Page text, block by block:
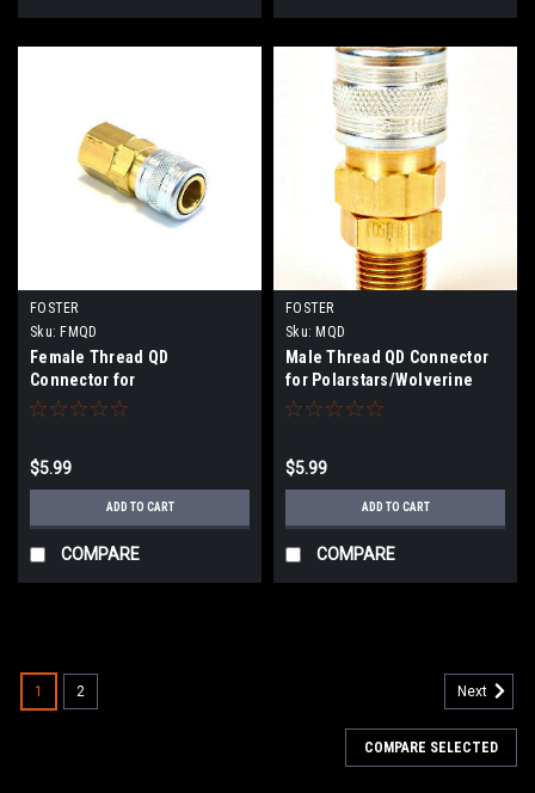
FOSTER
Sku: FMQD
Female Thread QD
Connector for
Polarstars/Inferno/Redline
$5.99
ADD TO CART
COMPARE
FOSTER
Sku: MQD
Male Thread QD Connector
for Polarstars/Wolverine
$5.99
ADD TO CART
COMPARE
1 2 Next
COMPARE SELECTED